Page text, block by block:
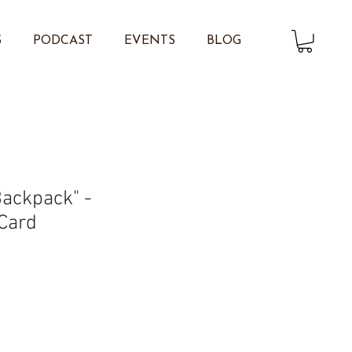
PODCAST EVENTS BLOG
-